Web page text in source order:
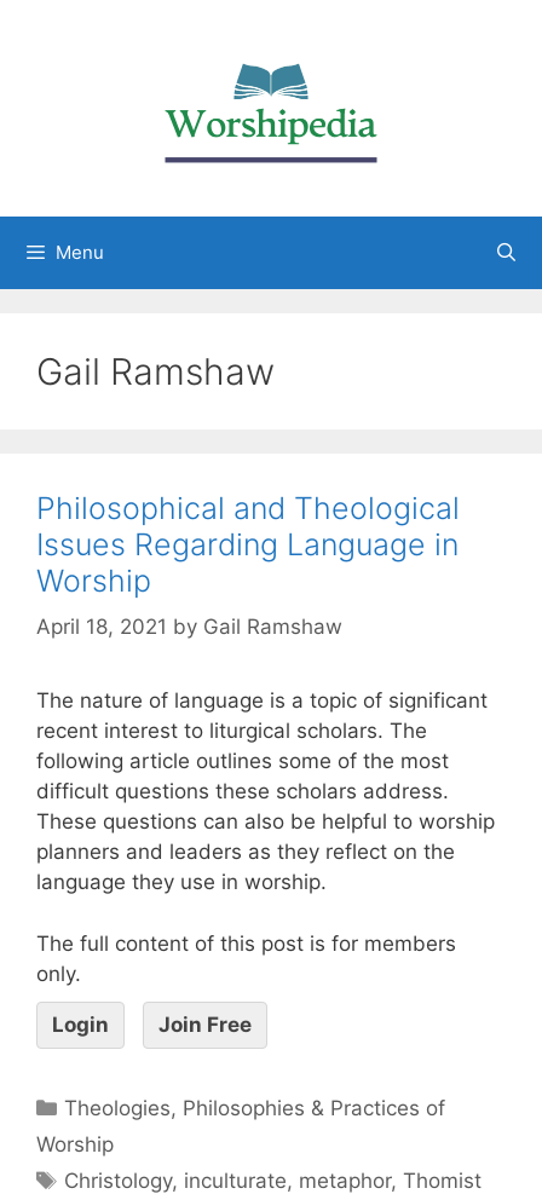
Menu
Gail Ramshaw
Philosophical and Theological
Issues Regarding Language in
Worship
April 18, 2021 by Gail Ramshaw
The nature of language is a topic of significant
recent interest to liturgical scholars. The
following article outlines some of the most
difficult questions these scholars address.
These questions can also be helpful to worship
planners and leaders as they reflect on the
language they use in worship.
The full content of this post is for members
only.
Login Join Free
Theologies, Philosophies & Practices of
Worship
Christology, inculturate, metaphor,Thomist